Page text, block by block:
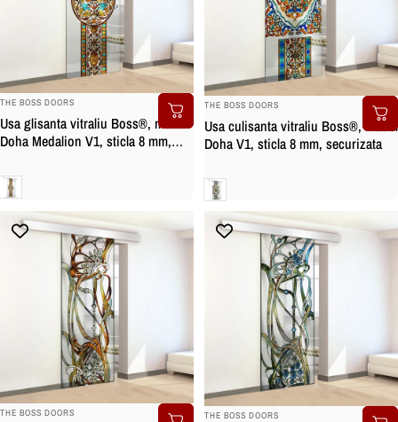
BRAND:
THE BOSS DOORS
Usa glisanta vitraliu Boss®, model
Doha Medalion V1, sticla 8 mm,
Clara
BRAND:
THE BOSS DOORS
Usa culisanta vitraliu Boss®, model
Doha V1, sticla 8 mm, securizata
Clara
BRAND:
THE BOSS DOORS BRAND:
THE BOSS DOORS